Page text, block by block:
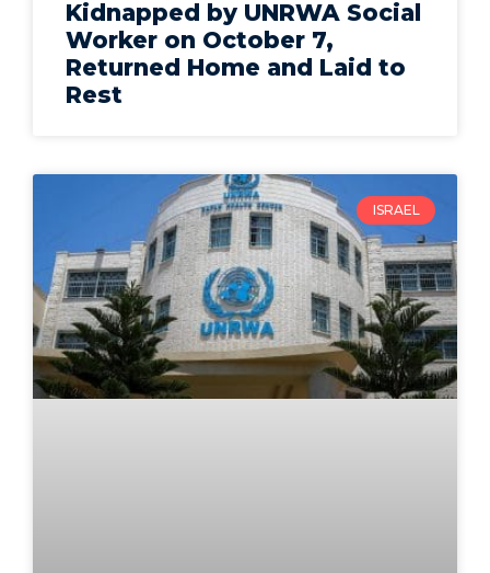
Kidnapped by UNRWA Social
Worker on October 7,
Returned Home and Laid to
Rest
ISRAEL